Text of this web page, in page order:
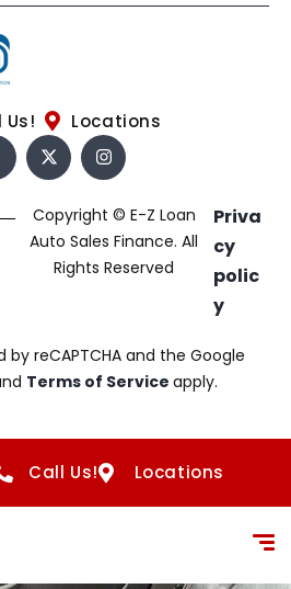
Us! Locations
Copyright © E-Z Loan
Auto Sales Finance. All
Rights Reserved
Priva
cy
polic
y
reCAPTCHA and the Google
Terms of Service apply.
Call Us! Locations